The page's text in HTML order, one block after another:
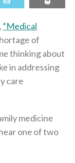
“Medical
of
thinking about
in addressing
care
medicine
one of two